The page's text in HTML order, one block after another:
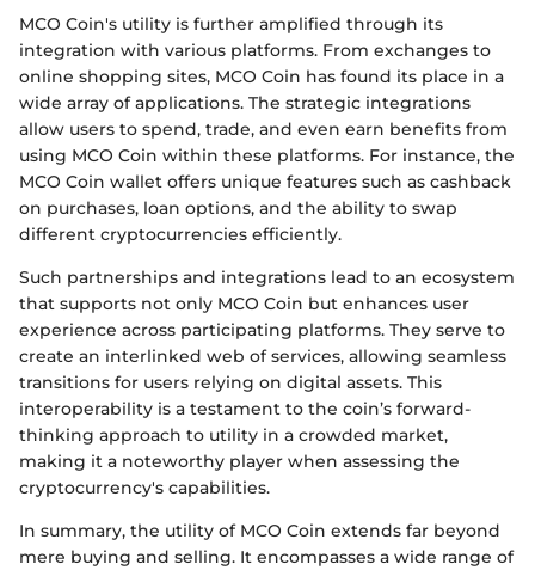
MCO Coin's utility is further amplified through its
integration with various platforms. From exchanges to
online shopping sites, MCO Coin has found its place in a
wide array of applications. The strategic integrations
allow users to spend, trade, and even earn benefits from
using MCO Coin within these platforms. For instance, the
MCO Coin wallet offers unique features such as cashback
on purchases, loan options, and the ability to swap
different cryptocurrencies efficiently.
Such partnerships and integrations lead to an ecosystem
that supports not only MCO Coin but enhances user
experience across participating platforms. They serve to
create an interlinked web of services, allowing seamless
transitions for users relying on digital assets. This
interoperability is a testament to the coin’s forward-
thinking approach to utility in a crowded market,
making it a noteworthy player when assessing the
cryptocurrency's capabilities.
In summary, the utility of MCO Coin extends far beyond
mere buying and selling. It encompasses a wide range of